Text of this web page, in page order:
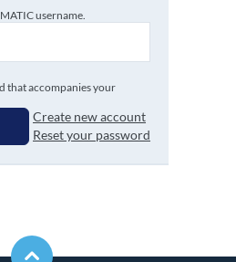
username.
that accompanies your
Create new account
Reset your password